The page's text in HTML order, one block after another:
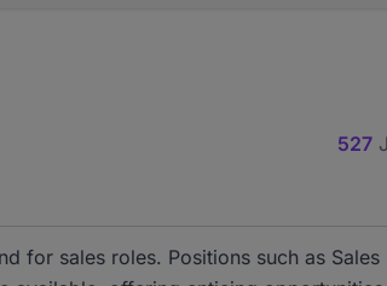
527
for sales roles. Positions such as Sales